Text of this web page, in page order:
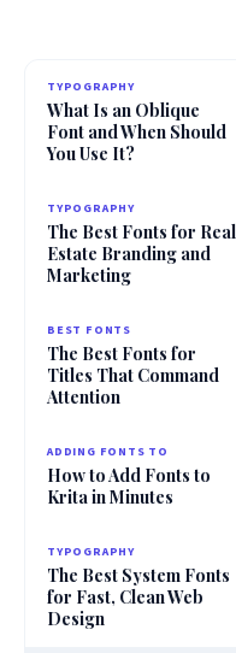
TYPOGRAPHY
What Is an Oblique
Font and When Should
You Use It?
TYPOGRAPHY
The Best Fonts for Real
Estate Branding and
Marketing
BEST FONTS
The Best Fonts for
Titles That Command
Attention
ADDING FONTS TO
How to Add Fonts to
Krita in Minutes
TYPOGRAPHY
The Best System Fonts
for Fast, Clean Web
Design